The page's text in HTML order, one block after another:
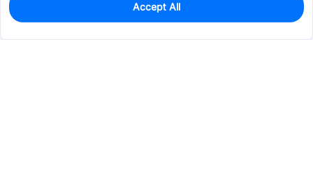
0
$7.7656
Accept All